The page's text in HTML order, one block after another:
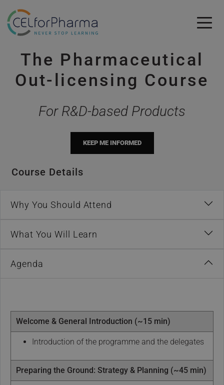
Skip to main content
The Pharmaceutical
Out-licensing Course
For R&D-based Products
KEEP ME INFORMED
Course Details
Why You Should Attend
What You Will Learn
Agenda
Welcome & General Introduction (~15 min)
Introduction of the programme and the delegates
Preparing the Ground: Strategy & Planning (~45 min)